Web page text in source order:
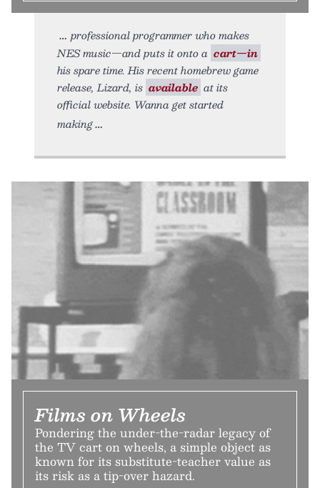
professional programmer who makes
NES music—and puts it onto a cart—in
his spare time. His recent homebrew game
release, Lizard, is available at its
official website. Wanna get started
making
Films on Wheels
Pondering the under-the-radar legacy of
the TV cart on wheels, a simple object as
known for its substitute-teacher value as
its risk as a tip-over hazard.